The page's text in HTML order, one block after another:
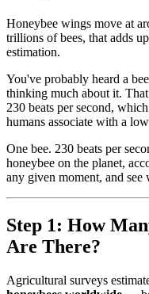
Honeybee wings move at
trillions of bees, that adds
estimation.
You've probably heard a
thinking much about it.
230 beats per second,
humans associate with a
One bee. 230 beats per
honeybee on the planet,
any given moment, and see
Step 1: How
Are There?
Agricultural surveys